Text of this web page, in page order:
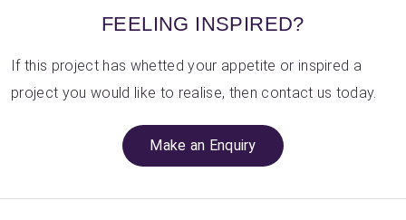
FEELING INSPIRED?
If this project has whetted your appetite or inspired a
project you would like to realise, then contact us today.
Make an Enquiry